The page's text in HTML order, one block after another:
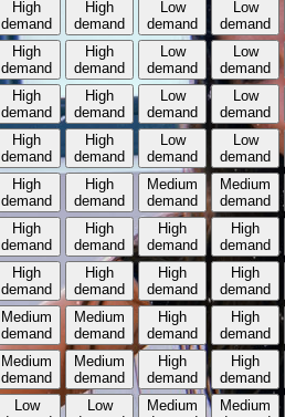
High
demand
High
demand
Low
demand
Low
demand
High
demand
High
demand
Low
demand
Low
demand
High
demand
High
demand
Low
demand
Low
demand
High
demand
High
demand
Low
demand
Low
demand
High
demand
High
demand
Medium
demand
Medium
demand
High
demand
High
demand
High
demand
High
demand
High
demand
High
demand
High
demand
High
demand
Medium
demand
Medium
demand
High
demand
High
demand
Medium
demand
Medium
demand
High
demand
High
demand
Low
Low
Medium
Medium